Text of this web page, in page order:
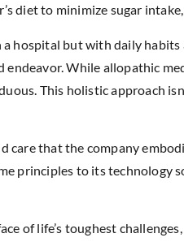
diet to minimize sugar
but with daily habits
While allopathic
This holistic approach
that the company
principles to its technology
of life’s toughest